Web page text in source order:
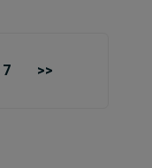
7 >>